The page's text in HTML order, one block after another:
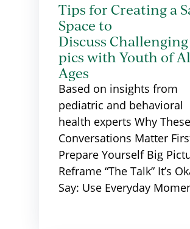
Tips for Creating a
Space to
Discuss Challenging
pics with Youth of
Ages
Based on insights from
pediatric and behavioral
health experts Why These
Conversations Matter
Prepare Yourself Big
Reframe “The Talk” It’s
Say: Use Everyday